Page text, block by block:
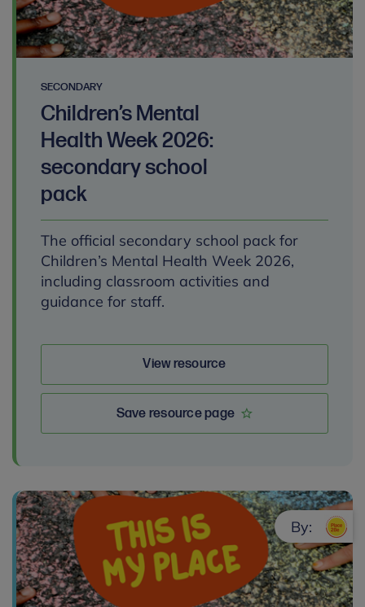
SECONDARY
Children’s Mental
Health Week 2026:
secondary school
pack
The official secondary school pack for
Children’s Mental Health Week 2026,
including classroom activities and
guidance for staff.
View resource
Save resource page
By: